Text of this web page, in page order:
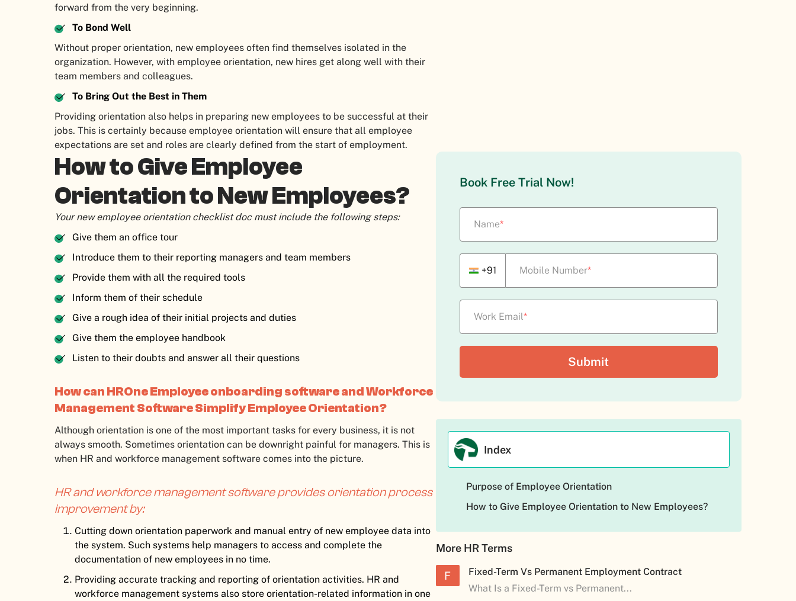
forward from the very beginning.
To Bond Well
Without proper orientation, new employees often find themselves isolated in the
organization. However, with employee orientation, new hires get along well with their
team members and colleagues.
To Bring Out the Best in Them
Providing orientation also helps in preparing new employees to be successful at their
jobs. This is certainly because employee orientation will ensure that all employee
expectations are set and roles are clearly defined from the start of employment.
How to Give Employee
Orientation to New Employees?
Your new employee orientation checklist doc must include the following steps:
Give them an office tour
Introduce them to their reporting managers and team members
Provide them with all the required tools
Inform them of their schedule
Give a rough idea of their initial projects and duties
Give them the employee handbook
Listen to their doubts and answer all their questions
How can HROne Employee onboarding software and Workforce
Management Software Simplify Employee Orientation?
Although orientation is one of the most important tasks for every business, it is not
always smooth. Sometimes orientation can be downright painful for managers. This is
when HR and workforce management software comes into the picture.
HR and workforce management software provides orientation process
improvement by:
Cutting down orientation paperwork and manual entry of new employee data into
the system. Such systems help managers to access and complete the
documentation of new employees in no time.
Providing accurate tracking and reporting of orientation activities. HR and
workforce management systems also store orientation-related information in one
Book Free Trial Now!
Name*
+91 Mobile Number*
Work Email*
Index
Purpose of Employee Orientation
How to Give Employee Orientation to New Employees?
More HR Terms
F
Fixed-Term Vs Permanent Employment Contract
What Is a Fixed-Term vs Permanent...